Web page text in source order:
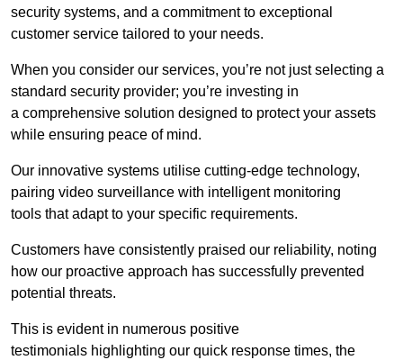
security systems, and a commitment to exceptional
customer service tailored to your needs.
When you consider our services, you’re not just selecting a
standard security provider; you’re investing in
a comprehensive solution designed to protect your assets
while ensuring peace of mind.
Our innovative systems utilise cutting-edge technology,
pairing video surveillance with intelligent monitoring
tools that adapt to your specific requirements.
Customers have consistently praised our reliability, noting
how our proactive approach has successfully prevented
potential threats.
This is evident in numerous positive
testimonials highlighting our quick response times, the